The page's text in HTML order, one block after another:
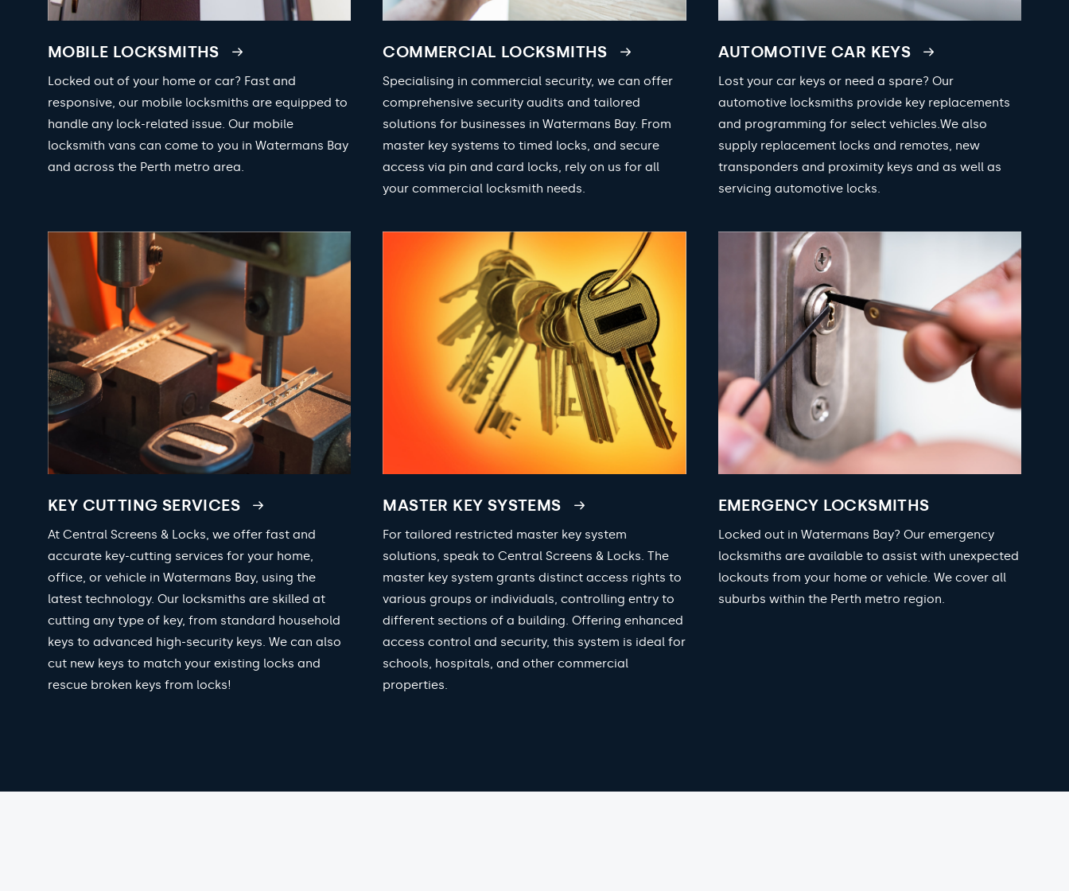
MOBILE LOCKSMITHS
Locked out of your home or car? Fast and
responsive, our mobile locksmiths are equipped to
handle any lock-related issue. Our mobile
locksmith vans can come to you in Watermans Bay
and across the Perth metro area.
COMMERCIAL LOCKSMITHS
Specialising in commercial security, we can offer
comprehensive security audits and tailored
solutions for businesses in Watermans Bay. From
master key systems to timed locks, and secure
access via pin and card locks, rely on us for all
your commercial locksmith needs.
AUTOMOTIVE CAR KEYS
Lost your car keys or need a spare? Our
automotive locksmiths provide key replacements
and programming for select vehicles.We also
supply replacement locks and remotes, new
transponders and proximity keys and as well as
servicing automotive locks.
KEY CUTTING SERVICES
At Central Screens & Locks, we offer fast and
accurate key-cutting services for your home,
office, or vehicle in Watermans Bay, using the
latest technology. Our locksmiths are skilled at
cutting any type of key, from standard household
keys to advanced high-security keys. We can also
cut new keys to match your existing locks and
rescue broken keys from locks!
MASTER KEY SYSTEMS
For tailored restricted master key system
solutions, speak to Central Screens & Locks. The
master key system grants distinct access rights to
various groups or individuals, controlling entry to
different sections of a building. Offering enhanced
access control and security, this system is ideal for
schools, hospitals, and other commercial
properties.
EMERGENCY LOCKSMITHS
Locked out in Watermans Bay? Our emergency
locksmiths are available to assist with unexpected
lockouts from your home or vehicle. We cover all
suburbs within the Perth metro region.